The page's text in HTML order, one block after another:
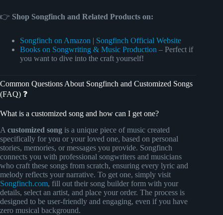
👉 Shop Songfinch and Related Products on:
Songfinch on Amazon | Songfinch Official Website
Books on Songwriting & Music Production – Perfect if
you want to dive into the craft yourself!
Common Questions About Songfinch and Customized Songs
(FAQ) ❓
What is a customized song and how can I get one?
A customized song is a unique piece of music created
specifically for you or your loved one, based on personal
stories, memories, or messages you provide. Songfinch
connects you with professional songwriters and musicians
who craft these songs from scratch, ensuring every lyric and
melody reflects your narrative. To get one, simply visit
Songfinch.com, fill out their song builder form with your
details, select an artist, and place your order. The process is
designed to be user-friendly and engaging, even if you have
zero musical background.